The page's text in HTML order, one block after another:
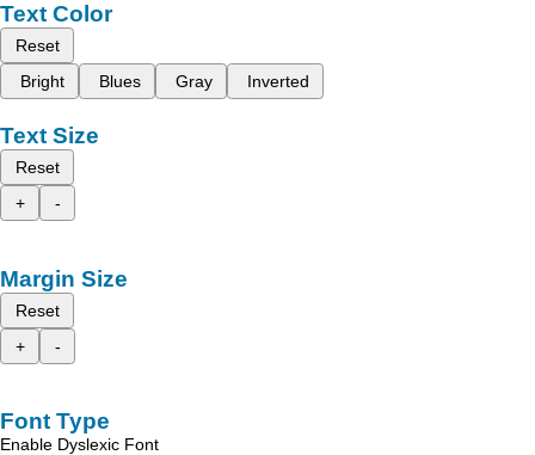
Text Color
Reset
Bright
Blues Gray Inverted
Text Size
Reset
+
-
Margin Size
Reset
+
-
Font Type
Enable Dyslexic Font